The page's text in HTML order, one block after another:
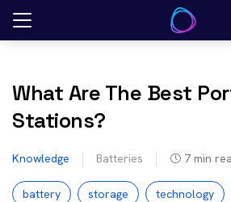
Skip
What Are The Best
Stations?
Knowledge Batteries 7 min
battery storage technology